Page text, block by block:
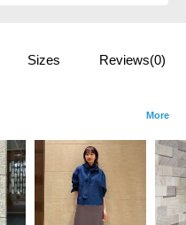
Sizes Reviews(0)
More